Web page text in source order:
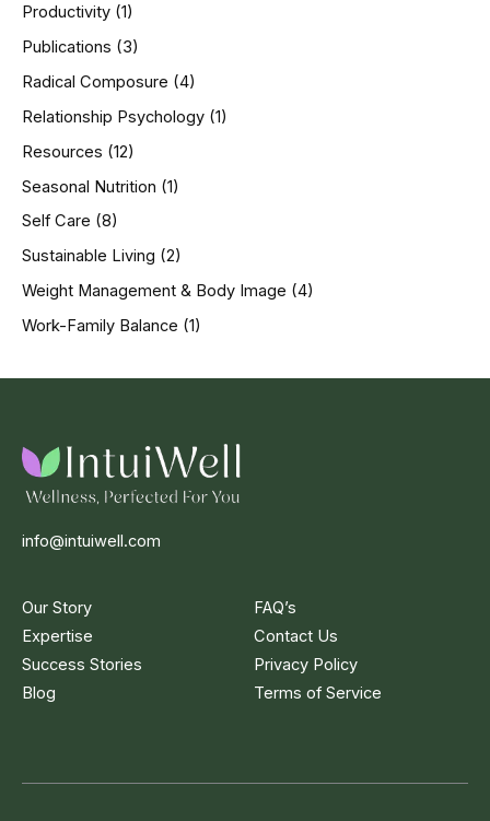
Productivity (1)
Publications (3)
Radical Composure (4)
Relationship Psychology (1)
Resources (12)
Seasonal Nutrition (1)
Self Care (8)
Sustainable Living (2)
Weight Management & Body Image (4)
Work-Family Balance (1)
info@intuiwell.com
Our Story
Expertise
Success Stories
Blog
FAQ’s
Contact Us
Privacy Policy
Terms of Service